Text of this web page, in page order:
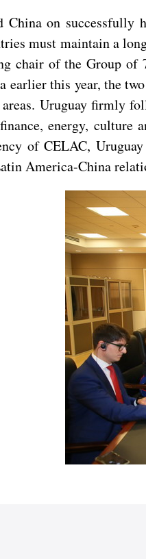
China on
must maintain a
of the Group of
earlier this year, the
Uruguay firmly
energy, culture
of CELAC,
America-China